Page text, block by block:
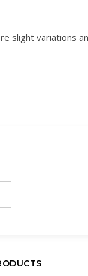
slight variations